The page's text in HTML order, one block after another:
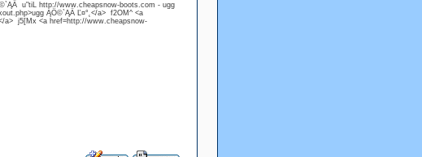
u"tiL http://www.cheapsnow-boots.com - ugg
ĄÖ©`ĄÄ Ľ¤°˛</a> f2OM^ <a
a> j5[Mx <a href=http://www.cheapsnow-